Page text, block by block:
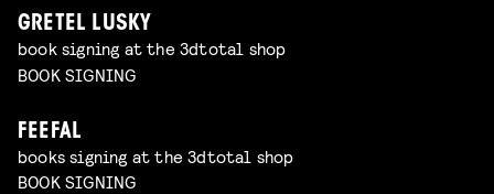
GRETEL LUSKY
book signing at the 3dtotal shop
BOOK SIGNING
FEEFAL
books signing at the 3dtotal shop
BOOK SIGNING